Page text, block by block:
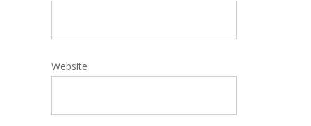
Website